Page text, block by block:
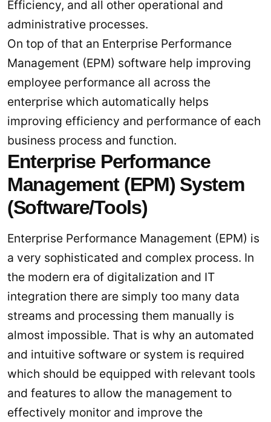
Efficiency, and all other operational and
administrative processes.
On top of that an Enterprise Performance
Management (EPM) software help improving
employee performance all across the
enterprise which automatically helps
improving efficiency and performance of each
business process and function.
Enterprise Performance
Management (EPM) System
(Software/Tools)
Enterprise Performance Management (EPM) is
a very sophisticated and complex process. In
the modern era of digitalization and IT
integration there are simply too many data
streams and processing them manually is
almost impossible. That is why an automated
and intuitive software or system is required
which should be equipped with relevant tools
and features to allow the management to
effectively monitor and improve the